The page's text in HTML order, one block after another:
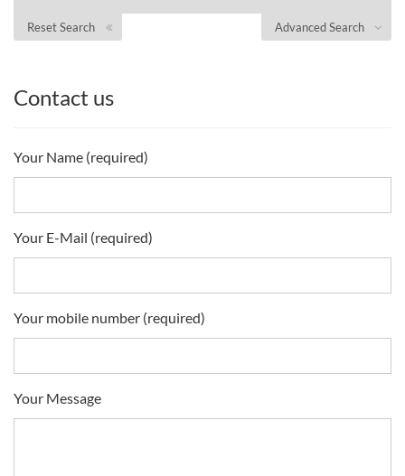
Advanced Search
Reset Search
Contact us
Your Name (required)
Your E-Mail (required)
Your mobile number (required)
Your Message